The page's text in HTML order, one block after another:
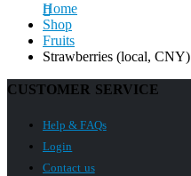
Home
Shop
Fruits
Strawberries (local, CNY)
CUSTOMER SERVICE
Help & FAQs
Login
Contact us